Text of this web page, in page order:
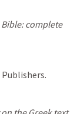
complete